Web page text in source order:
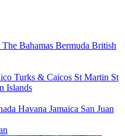
The Bahamas Bermuda British
Turks & Caicos St Martin St
Islands
Havana Jamaica San Juan